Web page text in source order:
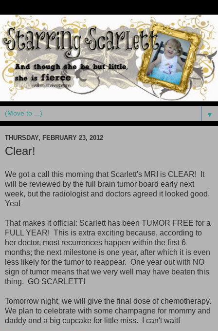
▼
THURSDAY, FEBRUARY 23, 2012
Clear!
We got a call this morning that Scarlett's MRI is CLEAR! It
will be reviewed by the full brain tumor board early next
week, but the radiologist and doctors agreed it looked good.
Yea!
That makes it official: Scarlett has been TUMOR FREE for a
FULL YEAR! This is extra exciting because, according to
her doctor, most recurrences happen within the first 6
months; the next milestone is one year, after which it is even
less likely for the tumor to reappear. One year out with NO
sign of tumor means that we very well may have beaten this
thing. GO SCARLETT!
Tomorrow night, we will give the final dose of chemotherapy.
We plan to celebrate with some champagne for mommy and
daddy and a big cupcake for little miss. I can't wait!